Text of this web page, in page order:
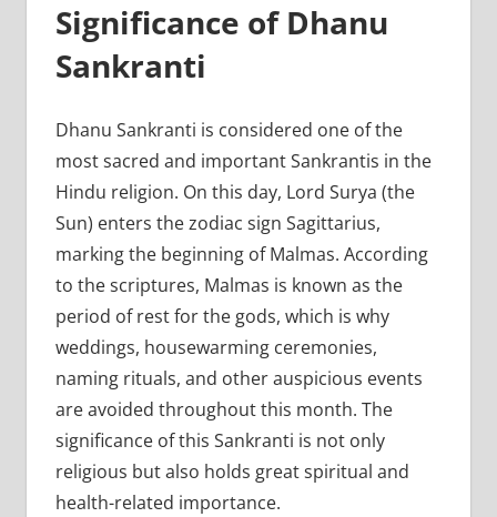
Significance of Dhanu
Sankranti
Dhanu Sankranti is considered one of the
most sacred and important Sankrantis in the
Hindu religion. On this day, Lord Surya (the
Sun) enters the zodiac sign Sagittarius,
marking the beginning of Malmas. According
to the scriptures, Malmas is known as the
period of rest for the gods, which is why
weddings, housewarming ceremonies,
naming rituals, and other auspicious events
are avoided throughout this month. The
significance of this Sankranti is not only
religious but also holds great spiritual and
health-related importance.